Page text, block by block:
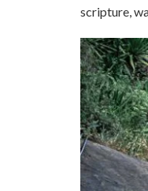
scripture,